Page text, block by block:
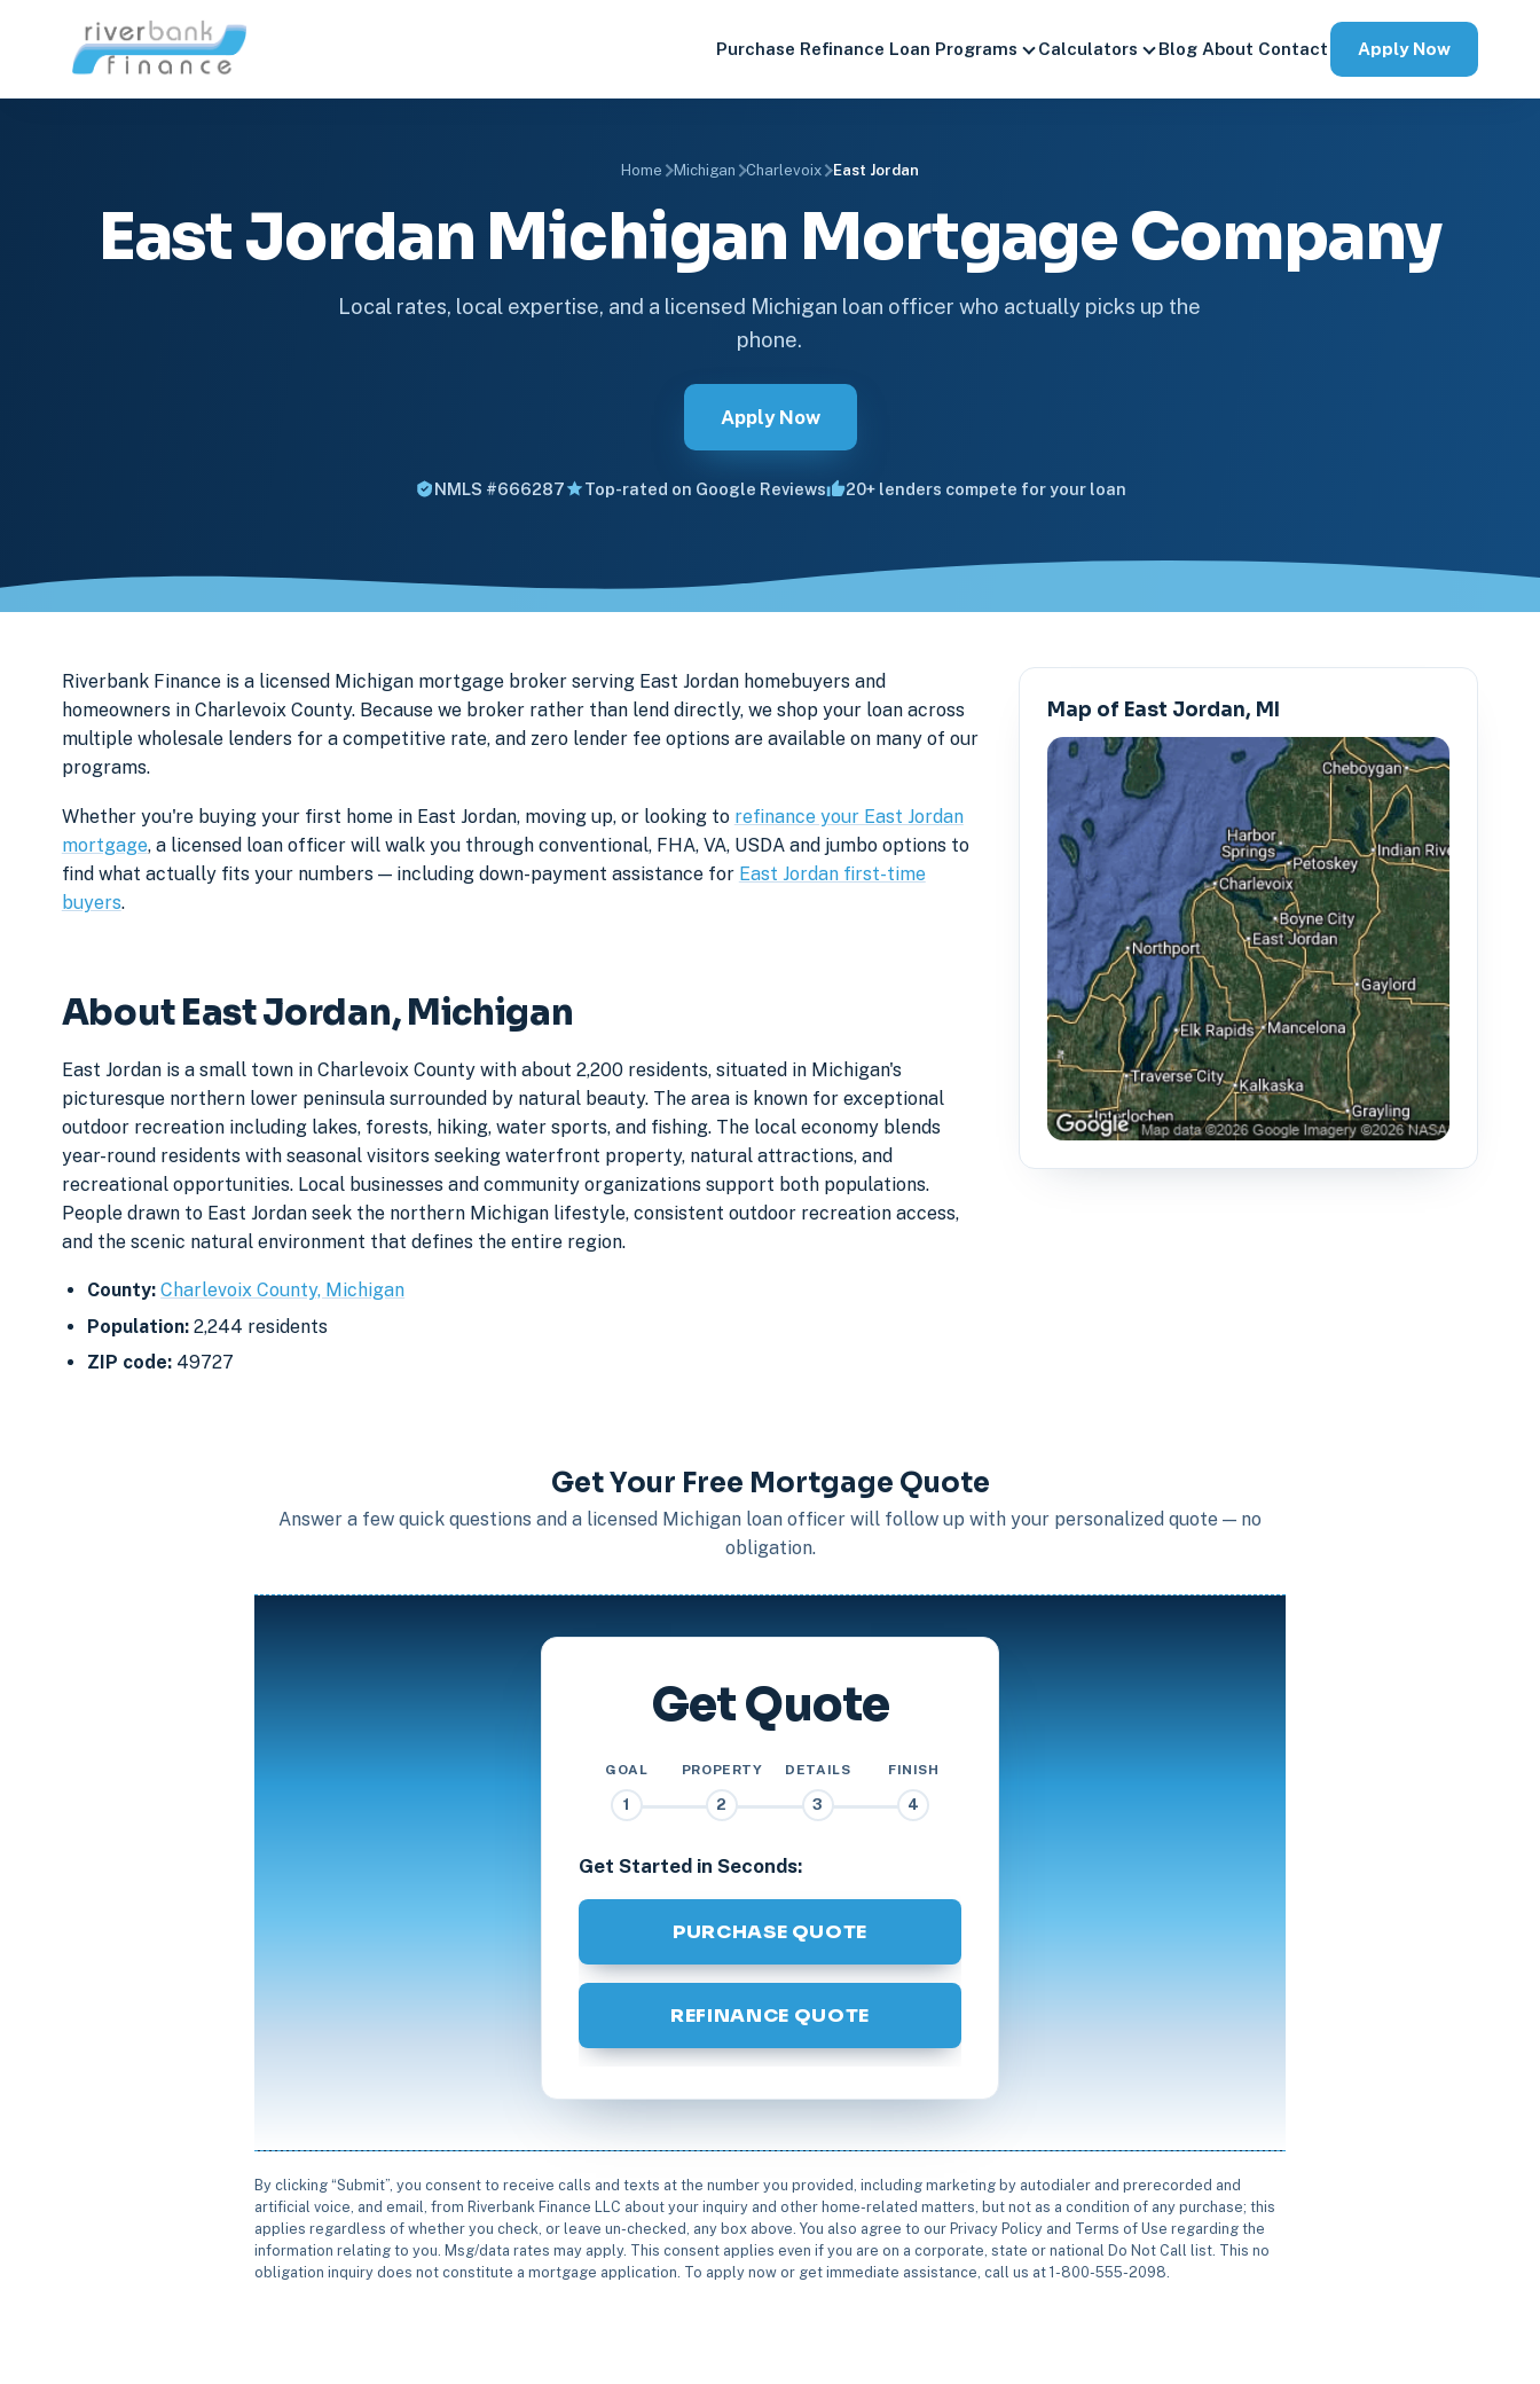
Purchase Refinance Loan Programs Calculators Blog About Contact Apply Now
Home Michigan Charlevoix East Jordan
East Jordan Michigan Mortgage Company
Local rates, local expertise, and a licensed Michigan loan officer who actually picks up the
phone.
Apply Now
NMLS #666287 Top-rated on Google Reviews 20+ lenders compete for your loan
Riverbank Finance is a licensed Michigan mortgage broker serving East Jordan homebuyers and
homeowners in Charlevoix County. Because we broker rather than lend directly, we shop your loan across
multiple wholesale lenders for a competitive rate, and zero lender fee options are available on many of our
programs.
Whether you're buying your first home in East Jordan, moving up, or looking to refinance your East Jordan
mortgage, a licensed loan officer will walk you through conventional, FHA, VA, USDA and jumbo options to
find what actually fits your numbers — including down-payment assistance for East Jordan first-time
buyers.
About East Jordan, Michigan
East Jordan is a small town in Charlevoix County with about 2,200 residents, situated in Michigan's
picturesque northern lower peninsula surrounded by natural beauty. The area is known for exceptional
outdoor recreation including lakes, forests, hiking, water sports, and fishing. The local economy blends
year-round residents with seasonal visitors seeking waterfront property, natural attractions, and
recreational opportunities. Local businesses and community organizations support both populations.
People drawn to East Jordan seek the northern Michigan lifestyle, consistent outdoor recreation access,
and the scenic natural environment that defines the entire region.
County: Charlevoix County, Michigan
Population: 2,244 residents
ZIP code: 49727
Map of East Jordan, MI
Get Your Free Mortgage Quote
Answer a few quick questions and a licensed Michigan loan officer will follow up with your personalized quote — no
obligation.
Get Quote
GOAL
1
PROPERTY
2
DETAILS
3
FINISH
4
Get Started in Seconds:
PURCHASE QUOTE
REFINANCE QUOTE
By clicking “Submit”, you consent to receive calls and texts at the number you provided, including marketing by autodialer and prerecorded and
artificial voice, and email, from Riverbank Finance LLC about your inquiry and other home-related matters, but not as a condition of any purchase; this
applies regardless of whether you check, or leave un-checked, any box above. You also agree to our Privacy Policy and Terms of Use regarding the
information relating to you. Msg/data rates may apply. This consent applies even if you are on a corporate, state or national Do Not Call list. This no
obligation inquiry does not constitute a mortgage application. To apply now or get immediate assistance, call us at 1-800-555-2098.